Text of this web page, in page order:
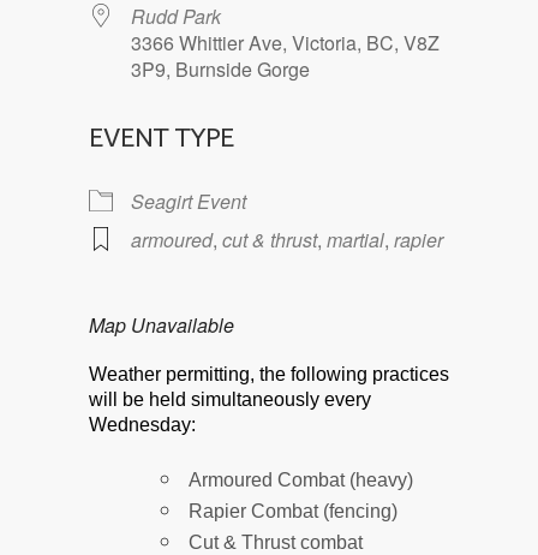
Rudd Park
3366 Whittier Ave, Victoria, BC, V8Z
3P9, Burnside Gorge
EVENT TYPE
Seagirt Event
armoured, cut & thrust, martial, rapier
Map Unavailable
Weather permitting, the following practices
will be held simultaneously every
Wednesday:
Armoured Combat (heavy)
Rapier Combat (fencing)
Cut & Thrust combat